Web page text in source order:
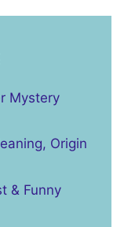
Mystery
Origin
& Funny